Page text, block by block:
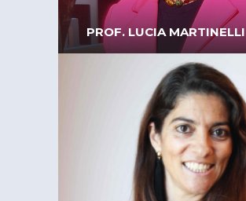
PROF. LUCIA MARTINELLI
President of EPWS –
European Platform of
Women Scientists